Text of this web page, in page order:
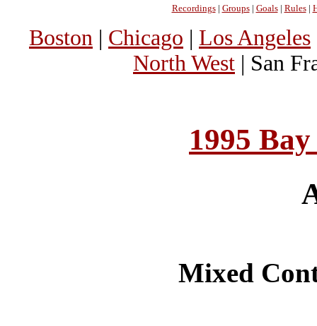
Recordings| Groups| Goals| Rules|
Boston | Chicago | Los Angeles
North West | San
1995
Mixed